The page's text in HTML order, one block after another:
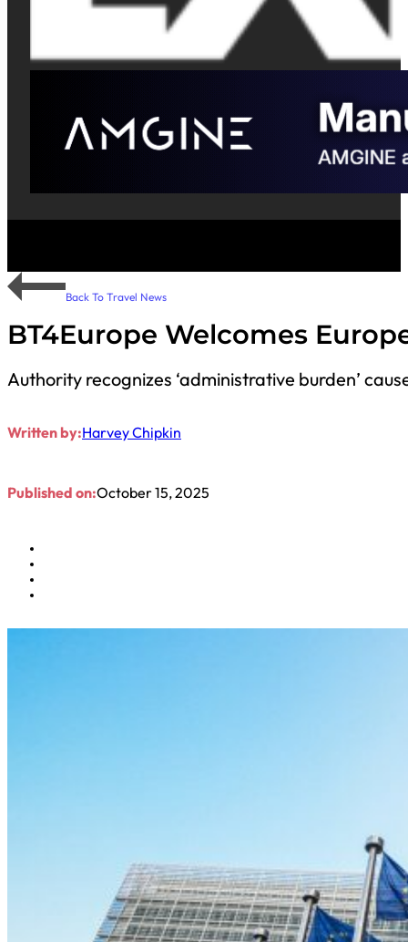
Back To Travel News
BT4Europe Welcomes
Authority recognizes ‘administrative burden’
Written by:Harvey Chipkin
Published on:October 15, 2025